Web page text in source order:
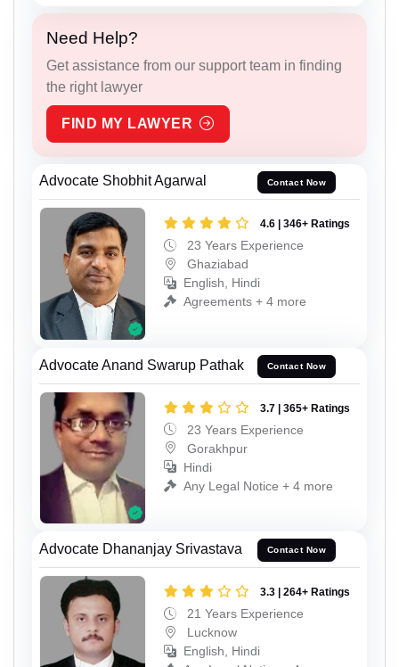
Need Help?
Get assistance from our support team in finding
the right lawyer
FIND MY LAWYER
Advocate Shobhit Agarwal Contact Now
4.6 | 346+ Ratings
23 Years Experience
Ghaziabad
English, Hindi
Agreements + 4 more
Advocate Anand Swarup Pathak Contact Now
3.7 | 365+ Ratings
23 Years Experience
Gorakhpur
Hindi
Any Legal Notice + 4 more
Advocate Dhananjay Srivastava Contact Now
3.3 | 264+ Ratings
21 Years Experience
Lucknow
English, Hindi